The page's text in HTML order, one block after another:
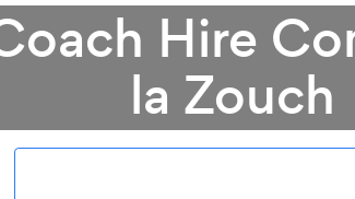
Hire
la Zouch